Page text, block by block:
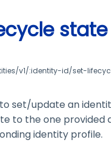
state
v1/:identity-id/set-
to set/update an
to the one provided
identity profile.